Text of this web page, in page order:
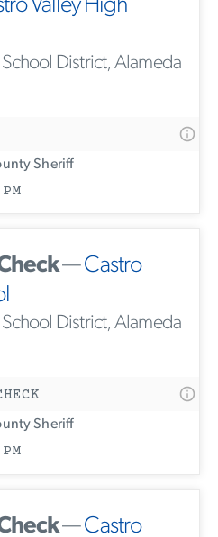
Valley High
District, Alameda
Sheriff
—Castro
District, Alameda
Sheriff
—Castro